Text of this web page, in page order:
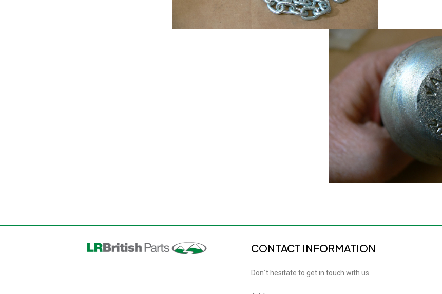
CONTACT INFORMATION
Don´t hesitate to get in touch with us